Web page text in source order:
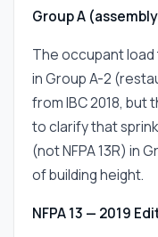
Group A
The occupant
in Group A-2
from IBC 2018, but
to clarify that
(not NFPA 13R) in
of building height.
NFPA 13 — 2019